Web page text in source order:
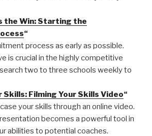
the Win: Starting the
“
process as early as possible.
is crucial in the highly competitive
two to three schools weekly to
Skills: Filming Your Skills Video“
your skills through an online video.
becomes a powerful tool in
abilities to potential coaches.